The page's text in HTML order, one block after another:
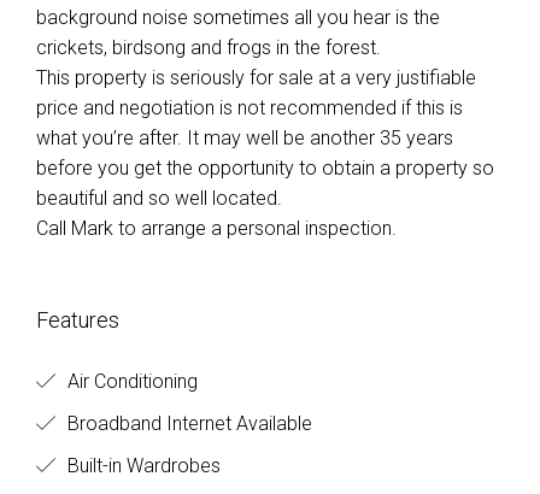
background noise sometimes all you hear is the
crickets, birdsong and frogs in the forest.
This property is seriously for sale at a very justifiable
price and negotiation is not recommended if this is
what you’re after. It may well be another 35 years
before you get the opportunity to obtain a property so
beautiful and so well located.
Call Mark to arrange a personal inspection.
Features
Air Conditioning
Broadband Internet Available
Built-in Wardrobes